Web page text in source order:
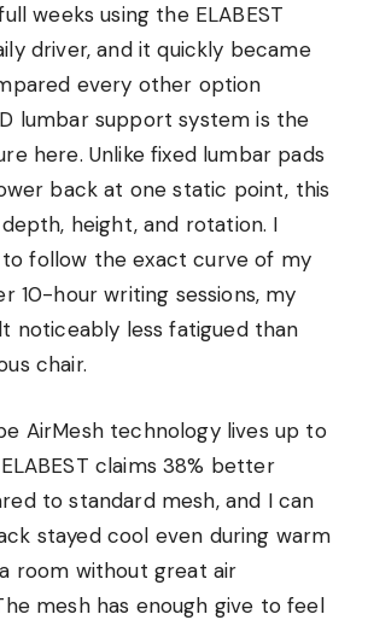
weeks using the ELABEST
driver, and it quickly became
every other option
lumbar support system is the
here. Unlike fixed lumbar pads
back at one static point, this
height, and rotation. I
follow the exact curve of my
10-hour writing sessions, my
noticeably less fatigued than
chair.
AirMesh technology lives up to
claims 38% better
to standard mesh, and I can
stayed cool even during warm
room without great air
mesh has enough give to feel